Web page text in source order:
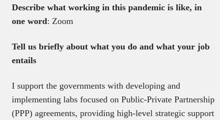
Describe what working in this pandemic is like, in
one word: Zoom
Tell us briefly about what you do and what your job
entails
I support the governments with developing and
implementing labs focused on Public-Private Partnership
(PPP) agreements, providing high-level strategic support